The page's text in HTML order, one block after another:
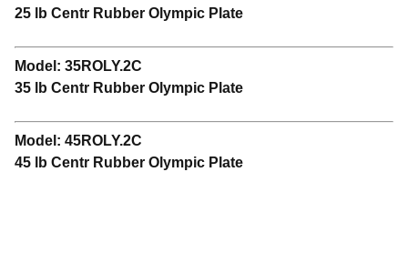
25 lb Centr Rubber Olympic Plate
Model: 35ROLY.2C
35 lb Centr Rubber Olympic Plate
Model: 45ROLY.2C
45 lb Centr Rubber Olympic Plate